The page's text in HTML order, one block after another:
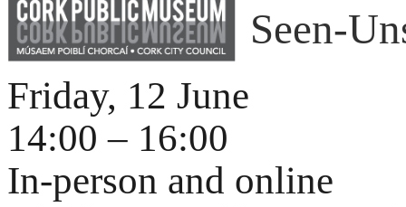
Seen-
Friday, 12 June
14:00 – 16:00
In-person and online